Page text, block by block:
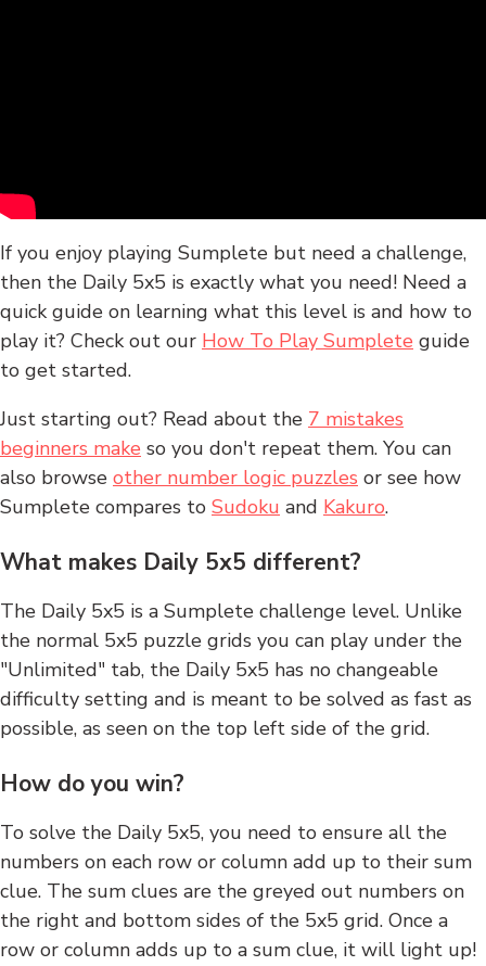
If you enjoy playing Sumplete but need a challenge,
then the Daily 5x5 is exactly what you need! Need a
quick guide on learning what this level is and how to
play it? Check out our How To Play Sumplete guide
to get started.
Just starting out? Read about the 7 mistakes
beginners make so you don't repeat them. You can
also browse other number logic puzzles or see how
Sumplete compares to Sudoku and Kakuro.
What makes Daily 5x5 different?
The Daily 5x5 is a Sumplete challenge level. Unlike
the normal 5x5 puzzle grids you can play under the
"Unlimited" tab, the Daily 5x5 has no changeable
difficulty setting and is meant to be solved as fast as
possible, as seen on the top left side of the grid.
How do you win?
To solve the Daily 5x5, you need to ensure all the
numbers on each row or column add up to their sum
clue. The sum clues are the greyed out numbers on
the right and bottom sides of the 5x5 grid. Once a
row or column adds up to a sum clue, it will light up!